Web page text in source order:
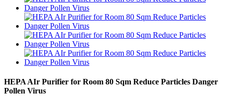
HEPA AIr Purifier for Room 80 Sqm Reduce Particles Danger
Pollen Virus